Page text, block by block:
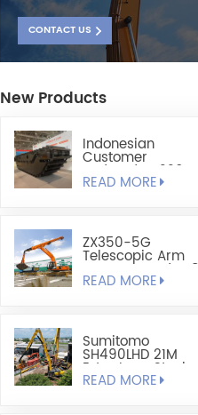
CONTACT US
New Products
Indonesian
Customer
Ordered HX220
Fully Floating
READ MORE
ZX350-5G
Telescopic Arm
Custom-Made 1.8
Cubic Lightweight
READ MORE
Sumitomo
SH490LHD 21M
Extra Long Steel
Sheet Pile
READ MORE